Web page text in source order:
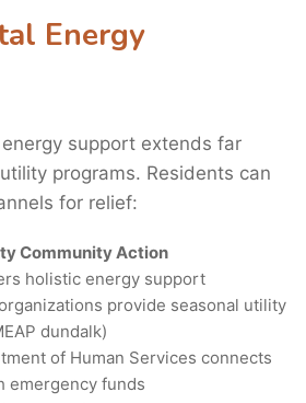
Energy
support extends far
programs. Residents can
for relief:
Community Action
holistic energy support
provide seasonal utility
dundalk)
of Human Services connects
emergency funds